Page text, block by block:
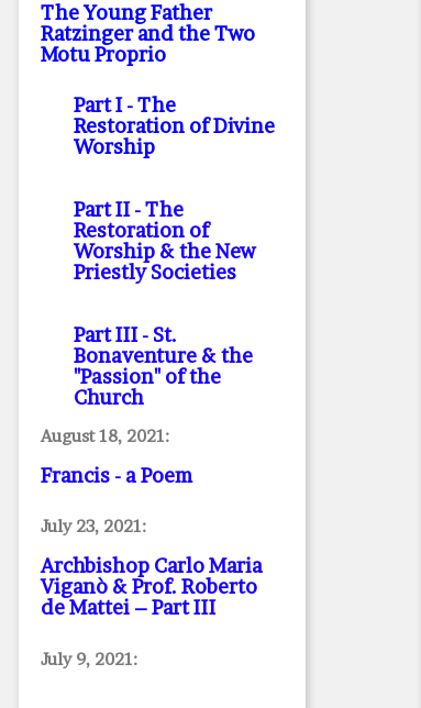
The Young Father
Ratzinger and the Two
Motu Proprio
Part I- The
Restoration of Divine
Worship
Part II- The
Restoration of
Worship & the New
Priestly Societies
Part III- St.
Bonaventure & the
"Passion" of the
Church
August 18, 2021:
Francis - a Poem
July 23, 2021:
Archbishop Carlo Maria
Viganò & Prof. Roberto
de Mattei – Part III
July 9, 2021: